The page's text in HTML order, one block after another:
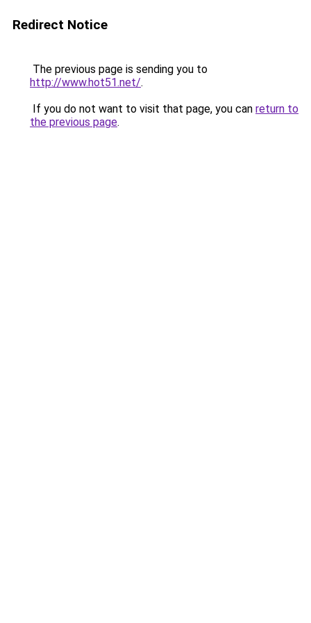
Redirect Notice
The previous page is sending you to
http://www.hot51.net/.
If you do not want to visit that page, you can return to
the previous page.